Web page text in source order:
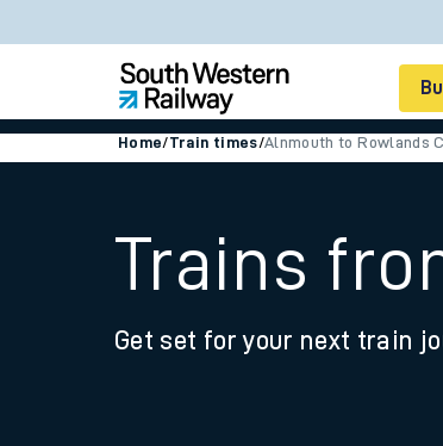
Smart
Ticket
Home/Train times/Alnmouth to Rowlands
Trains
Get set for your next train